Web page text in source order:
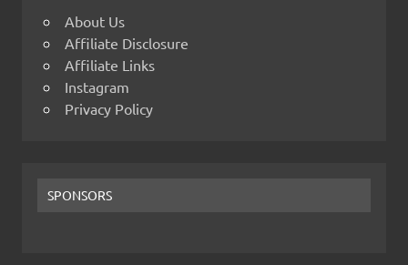
About Us
Affiliate Disclosure
Affiliate Links
Instagram
Privacy Policy
SPONSORS